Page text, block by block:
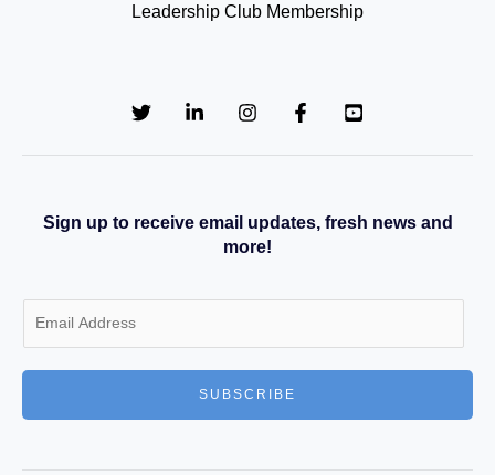
Leadership Club Membership
Sign up to receive email updates, fresh news and
more!
m
a
SUBSCRIBE